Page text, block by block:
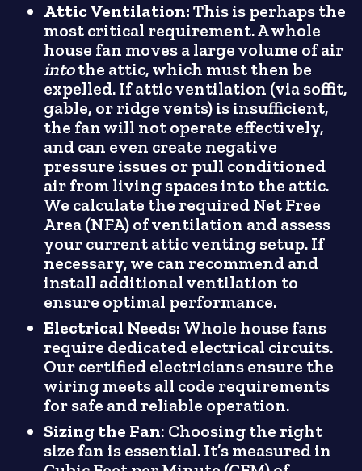
Attic Ventilation:This is perhaps the
most critical requirement. A whole
house fan moves a large volume of air
intothe attic, which must then be
expelled. If attic ventilation (via soffit,
gable, or ridge vents) is insufficient,
the fan will not operate effectively,
and can even create negative
pressure issues or pull conditioned
air from living spaces into the attic.
We calculate the required Net Free
Area (NFA) of ventilation and assess
your current attic venting setup. If
necessary, we can recommend and
install additional ventilation to
ensure optimal performance.
Electrical Needs: Whole house fans
require dedicated electrical circuits.
Our certified electricians ensure the
wiring meets all code requirements
for safe and reliable operation.
Sizing the Fan: Choosing the right
size fan is essential. It’s measured in